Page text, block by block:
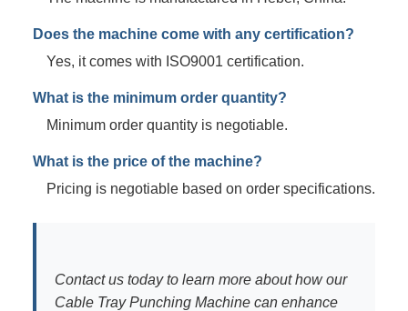
Does the machine come with any certification?
Yes, it comes with ISO9001 certification.
What is the minimum order quantity?
Minimum order quantity is negotiable.
What is the price of the machine?
Pricing is negotiable based on order specifications.
Contact us today to learn more about how our
Cable Tray Punching Machine can enhance